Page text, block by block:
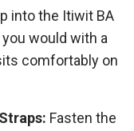
into the Itiwit BA
would with a
comfortably on
Fasten the